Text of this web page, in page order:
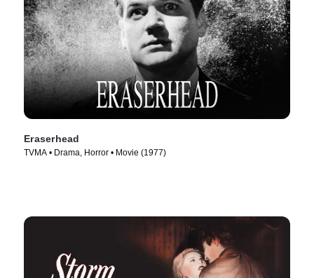
Eraserhead
TVMA • Drama, Horror • Movie (1977)